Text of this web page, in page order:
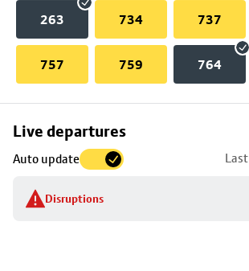
263 734 737
757 759 764
Live departures
Auto update
Disruptions
Skip
to
stop
details